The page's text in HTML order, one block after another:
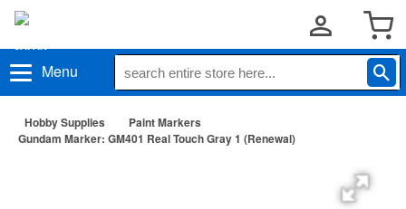
Menu
Hobby Supplies
Paint Markers
Gundam Marker: GM401 Real Touch Gray 1 (Renewal)